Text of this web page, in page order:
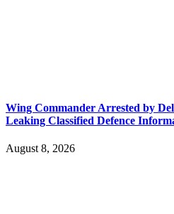
Wing Commander Arrested by
Leaking Classified Defence
August 8, 2026